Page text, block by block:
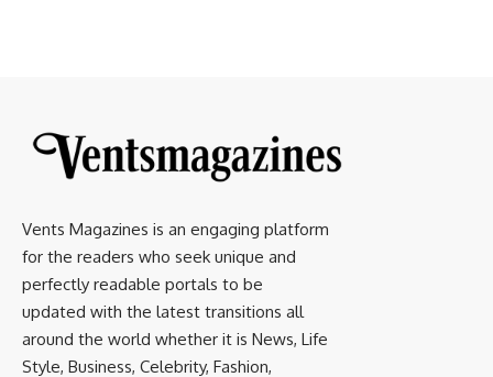
Vents Magazines is an engaging platform
for the readers who seek unique and
perfectly readable portals to be
updated with the latest transitions all
around the world whether it is News, Life
Style, Business, Celebrity, Fashion,